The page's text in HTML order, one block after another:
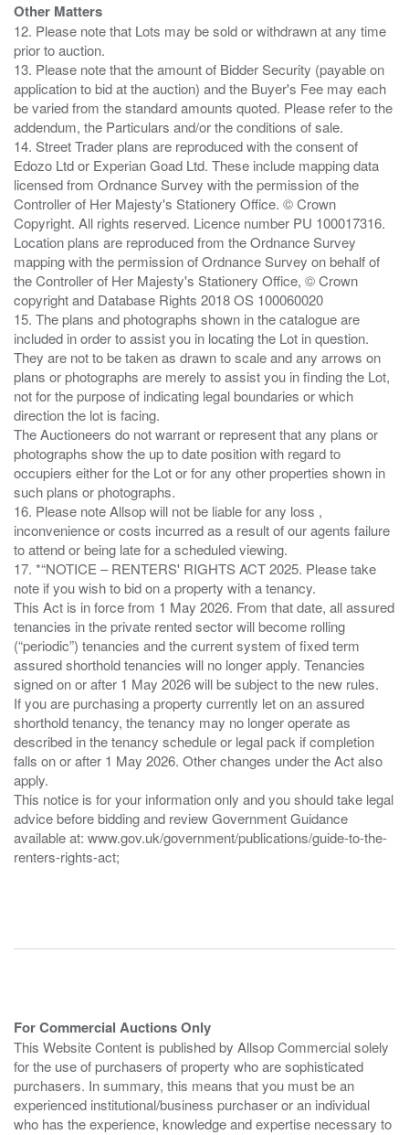
Other Matters
12. Please note that Lots may be sold or withdrawn at any time
prior to auction.
13. Please note that the amount of Bidder Security (payable on
application to bid at the auction) and the Buyer's Fee may each
be varied from the standard amounts quoted. Please refer to the
addendum, the Particulars and/or the conditions of sale.
14. Street Trader plans are reproduced with the consent of
Edozo Ltd or Experian Goad Ltd. These include mapping data
licensed from Ordnance Survey with the permission of the
Controller of Her Majesty's Stationery Office. © Crown
Copyright. All rights reserved. Licence number PU 100017316.
Location plans are reproduced from the Ordnance Survey
mapping with the permission of Ordnance Survey on behalf of
the Controller of Her Majesty's Stationery Office, © Crown
copyright and Database Rights 2018 OS 100060020
15. The plans and photographs shown in the catalogue are
included in order to assist you in locating the Lot in question.
They are not to be taken as drawn to scale and any arrows on
plans or photographs are merely to assist you in finding the Lot,
not for the purpose of indicating legal boundaries or which
direction the lot is facing.
The Auctioneers do not warrant or represent that any plans or
photographs show the up to date position with regard to
occupiers either for the Lot or for any other properties shown in
such plans or photographs.
16. Please note Allsop will not be liable for any loss ,
inconvenience or costs incurred as a result of our agents failure
to attend or being late for a scheduled viewing.
17. *“NOTICE – RENTERS' RIGHTS ACT 2025. Please take
note if you wish to bid on a property with a tenancy.
This Act is in force from 1 May 2026. From that date, all assured
tenancies in the private rented sector will become rolling
(“periodic”) tenancies and the current system of fixed term
assured shorthold tenancies will no longer apply. Tenancies
signed on or after 1 May 2026 will be subject to the new rules.
If you are purchasing a property currently let on an assured
shorthold tenancy, the tenancy may no longer operate as
described in the tenancy schedule or legal pack if completion
falls on or after 1 May 2026. Other changes under the Act also
apply.
This notice is for your information only and you should take legal
advice before bidding and review Government Guidance
available at: www.gov.uk/government/publications/guide-to-the-
renters-rights-act;
For Commercial Auctions Only
This Website Content is published by Allsop Commercial solely
for the use of purchasers of property who are sophisticated
purchasers. In summary, this means that you must be an
experienced institutional/business purchaser or an individual
who has the experience, knowledge and expertise necessary to